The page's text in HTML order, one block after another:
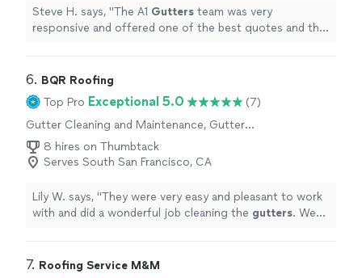
Steve H. says, "The A1 Gutters team was very
responsive and offered one of the best quotes and the
6. BQR Roofing
Top Pro Exceptional 5.0
(7)
Gutter Cleaning and Maintenance, Gutter
Repair8 hires on Thumbtack
Serves South San Francisco, CA
Lily W. says, "They were very easy and pleasant to work
with and did a wonderful job cleaning the gutters. We
7. Roofing Service M&M